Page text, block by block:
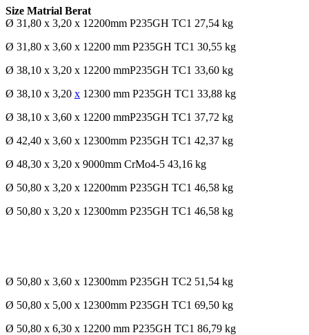
Size Matrial Berat
Ø 31,80 x 3,20 x 12200mm P235GH TC1 27,54 kg
Ø 31,80 x 3,60 x 12200 mm P235GH TC1 30,55 kg
Ø 38,10 x 3,20 x 12200 mmP235GH TC1 33,60 kg
Ø 38,10 x 3,20 x 12300 mm P235GH TC1 33,88 kg
Ø 38,10 x 3,60 x 12200 mmP235GH TC1 37,72 kg
Ø 42,40 x 3,60 x 12300mm P235GH TC1 42,37 kg
Ø 48,30 x 3,20 x 9000mm CrMo4-5 43,16 kg
Ø 50,80 x 3,20 x 12200mm P235GH TC1 46,58 kg
Ø 50,80 x 3,20 x 12300mm P235GH TC1 46,58 kg
Ø 50,80 x 3,60 x 12300mm P235GH TC2 51,54 kg
Ø 50,80 x 5,00 x 12300mm P235GH TC1 69,50 kg
Ø 50,80 x 6,30 x 12200 mm P235GH TC1 86,79 kg